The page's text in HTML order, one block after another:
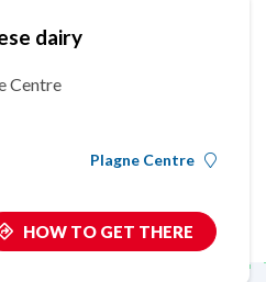
dairy
Centre
Plagne Centre
HOW TO GET THERE